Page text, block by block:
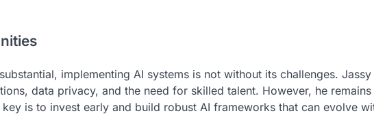
implementing AI systems is not without its challenges.
data privacy, and the need for skilled talent. However, he
is to invest early and build robust AI frameworks that can evolve